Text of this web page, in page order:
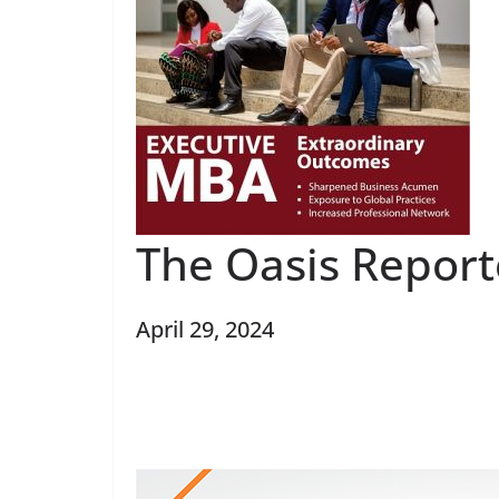
The Oasis
April 29, 2024